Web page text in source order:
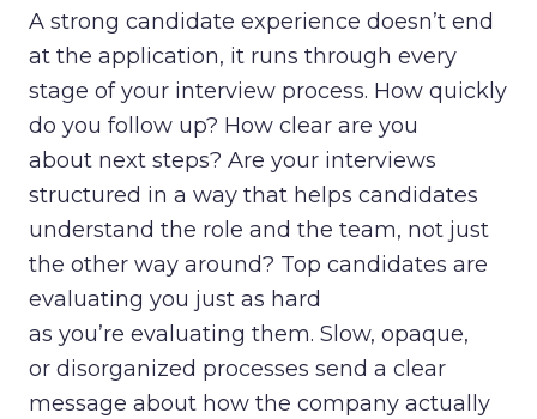
A strong candidate experience doesn’t end
at the application, it runs through every
stage of your interview process. How quickly
do you follow up? How clear are you
about next steps? Are your interviews
structured in a way that helps candidates
understand the role and the team, not just
the other way around? Top candidates are
evaluating you just as hard
as you’re evaluating them. Slow, opaque,
or disorganized processes send a clear
message about how the company actually